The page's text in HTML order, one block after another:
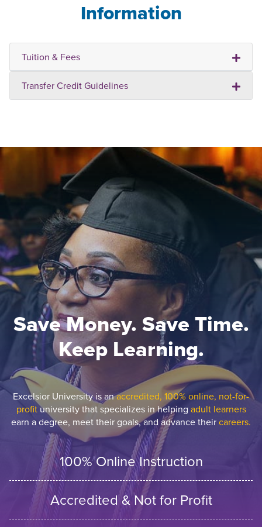
Information
Tuition & Fees
Transfer Credit Guidelines
Save Money. Save Time.
Keep Learning.
Excelsior University is anaccredited, 100% online, not-for-
profituniversity that specializes in helping adult learners
earn a degree, meet their goals, and advance theircareers.
100% Online Instruction
Accredited & Not for Profit